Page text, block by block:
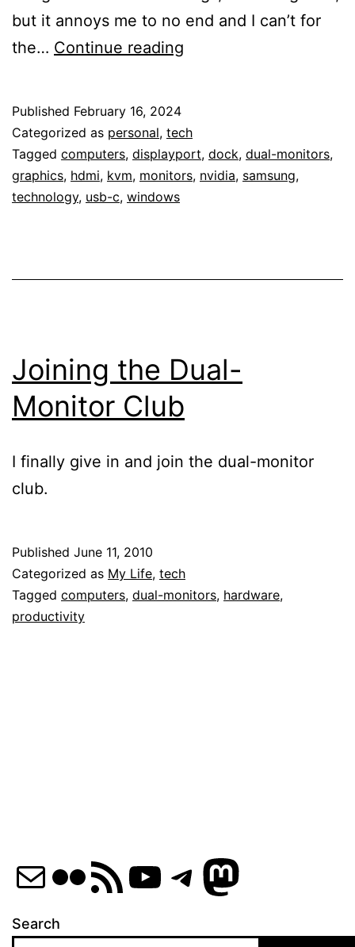
but it annoys me to no end and I can’t for
the… Continue reading
Glitch
Published February 16, 2024
Categorized as personal, tech
Tagged computers, displayport, dock, dual-monitors,
graphics, hdmi, kvm, monitors, nvidia, samsung,
technology, usb-c, windows
Joining the Dual-
Monitor Club
I finally give in and join the dual-monitor
club.
Published June 11, 2010
Categorized as My Life, tech
Tagged computers, dual-monitors, hardware,
productivity
MailFlickr
RSS Feed
YouTube
Telegram
Search